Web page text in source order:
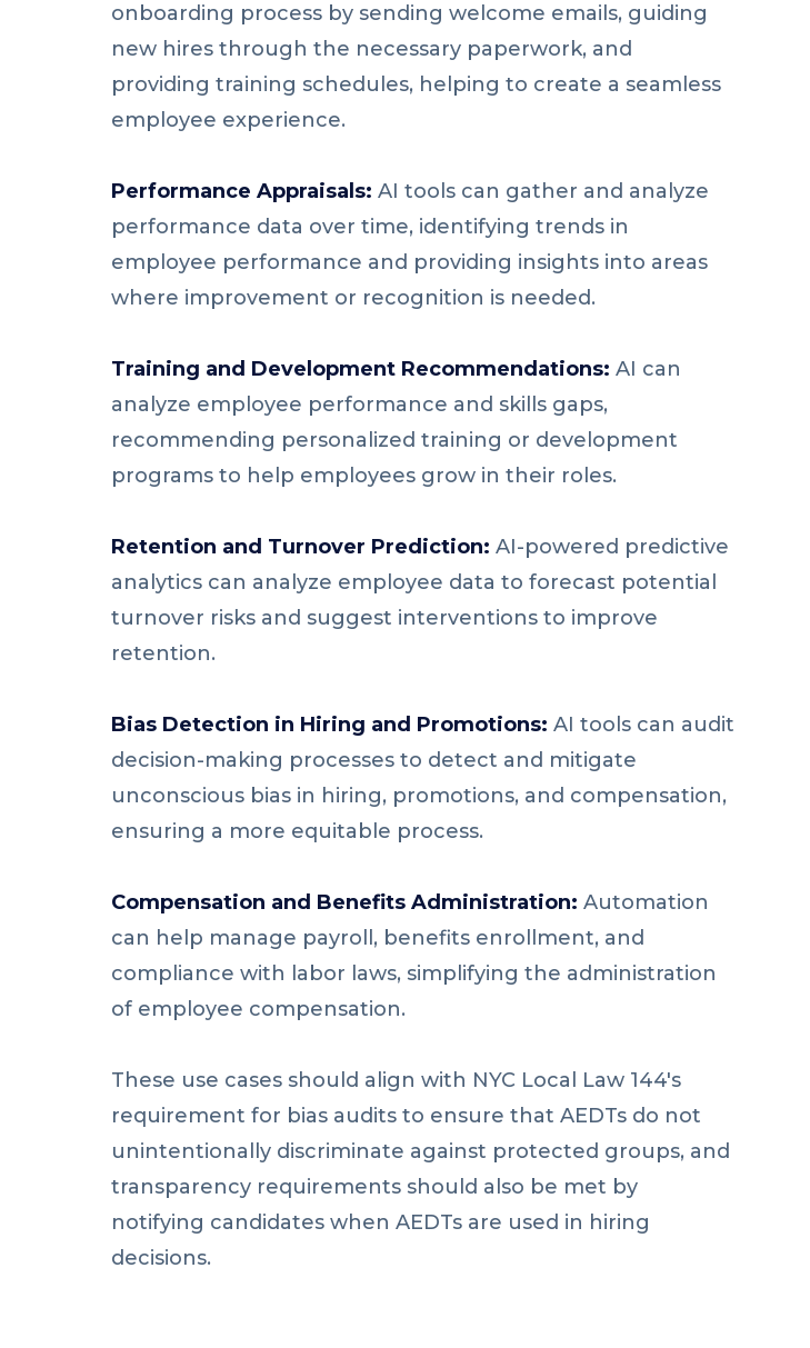
onboarding process by sending welcome emails, guiding
new hires through the necessary paperwork, and
providing training schedules, helping to create a seamless
employee experience.
Performance Appraisals: AI tools can gather and analyze
performance data over time, identifying trends in
employee performance and providing insights into areas
where improvement or recognition is needed.
Training and Development Recommendations: AI can
analyze employee performance and skills gaps,
recommending personalized training or development
programs to help employees grow in their roles.
Retention and Turnover Prediction: AI-powered predictive
analytics can analyze employee data to forecast potential
turnover risks and suggest interventions to improve
retention.
Bias Detection in Hiring and Promotions: AI tools can audit
decision-making processes to detect and mitigate
unconscious bias in hiring, promotions, and compensation,
ensuring a more equitable process.
Compensation and Benefits Administration: Automation
can help manage payroll, benefits enrollment, and
compliance with labor laws, simplifying the administration
of employee compensation.
These use cases should align with NYC Local Law 144's
requirement for bias audits to ensure that AEDTs do not
unintentionally discriminate against protected groups, and
transparency requirements should also be met by
notifying candidates when AEDTs are used in hiring
decisions.